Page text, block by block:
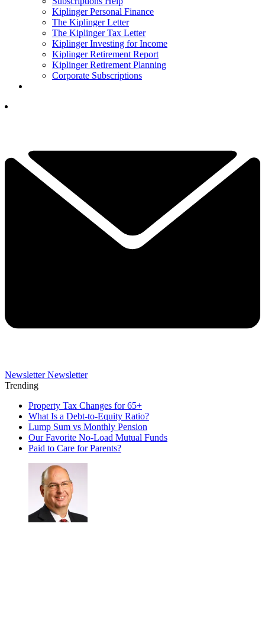
Kiplinger Personal Finance
The Kiplinger Letter
The Kiplinger Tax Letter
Kiplinger Investing for Income
Kiplinger Retirement Report
Kiplinger Retirement Planning
Corporate Subscriptions
Newsletter Newsletter
Trending
Property Tax Changes for 65+
What Is a Debt-to-Equity Ratio?
Lump Sum vs Monthly Pension
Our Favorite No-Load Mutual Funds
Paid to Care for Parents?